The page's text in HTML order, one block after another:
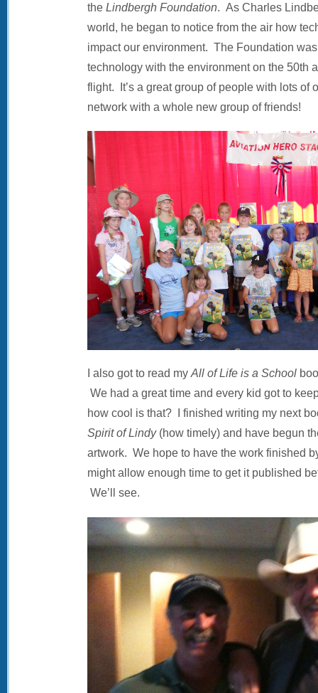
the Lindbergh Foundation. As Charles
world, he began to notice from the air how
impact our environment. The Foundation
technology with the environment on the 50th
flight. It’s a great group of people with lots of
network with a whole new group of friends!
I also got to read myAll of Life is a School
We had a great time and every kid got to
how cool is that? I finished writing my next
Spirit of Lindy(how timely) and have begun
artwork. We hope to have the work finished
might allow enough time to get it published
We’ll see.